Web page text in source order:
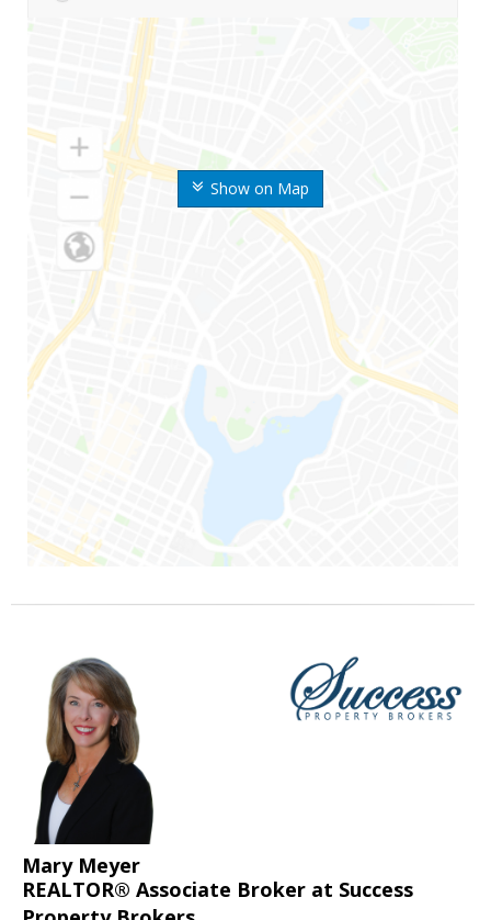
Show on Map
Mary Meyer
REALTOR® Associate Broker at Success